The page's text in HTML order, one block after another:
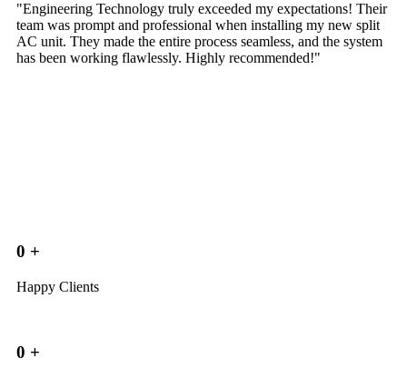
"Engineering Technology truly exceeded my expectations! Their
team was prompt and professional when installing my new split
AC unit. They made the entire process seamless, and the system
has been working flawlessly. Highly recommended!"
0 +
Happy Clients
0 +